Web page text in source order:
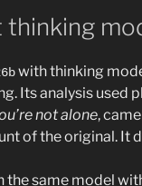
thinking
with thinking
Its analysis used
not alone,
of the original. It
the same model